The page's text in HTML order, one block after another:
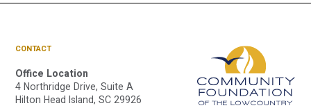
CONTACT
Office Location
4 Northridge Drive, Suite A
Hilton Head Island, SC 29926